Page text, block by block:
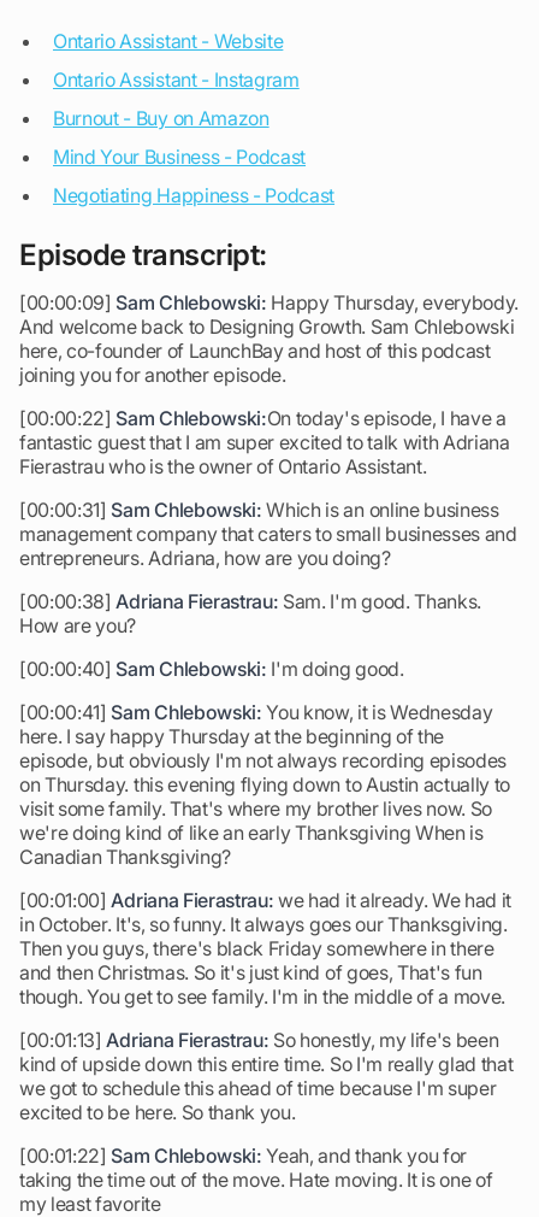
Ontario Assistant - Website
Ontario Assistant - Instagram
Burnout - Buy on Amazon
Mind Your Business - Podcast
Negotiating Happiness - Podcast
Episode transcript:
[00:00:09] Sam Chlebowski: Happy Thursday, everybody.
And welcome back to Designing Growth. Sam Chlebowski
here, co-founder of LaunchBay and host of this podcast
joining you for another episode.
[00:00:22] Sam Chlebowski:On today's episode, I have a
fantastic guest that I am super excited to talk with Adriana
Fierastrau who is the owner of Ontario Assistant.
[00:00:31] Sam Chlebowski: Which is an online business
management company that caters to small businesses and
entrepreneurs. Adriana, how are you doing?
[00:00:38]Adriana Fierastrau: Sam. I'm good. Thanks.
How are you?
[00:00:40] Sam Chlebowski: I'm doing good.
[00:00:41] Sam Chlebowski: You know, it is Wednesday
here. I say happy Thursday at the beginning of the
episode, but obviously I'm not always recording episodes
on Thursday. this evening flying down to Austin actually to
visit some family. That's where my brother lives now. So
we're doing kind of like an early Thanksgiving When is
Canadian Thanksgiving?
[00:01:00]Adriana Fierastrau: we had it already. We had it
in October. It's, so funny. It always goes our Thanksgiving.
Then you guys, there's black Friday somewhere in there
and then Christmas. So it's just kind of goes, That's fun
though. You get to see family. I'm in the middle of a move.
[00:01:13]Adriana Fierastrau: So honestly, my life's been
kind of upside down this entire time. So I'm really glad that
we got to schedule this ahead of time because I'm super
excited to be here. So thank you.
[00:01:22] Sam Chlebowski: Yeah, and thank you for
taking the time out of the move. Hate moving. It is one of
my least favorite